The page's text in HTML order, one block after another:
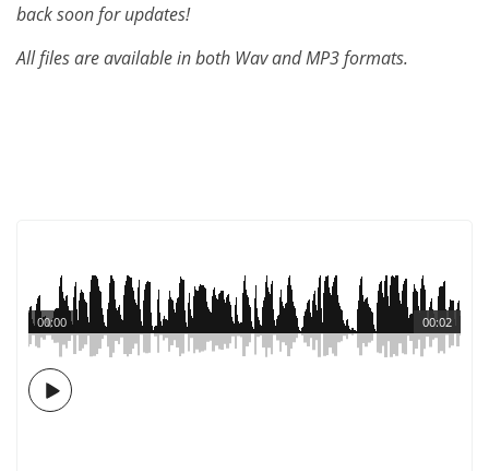
back soon for updates!
All files are available in both Wav and MP3 formats.
00:02
00:00